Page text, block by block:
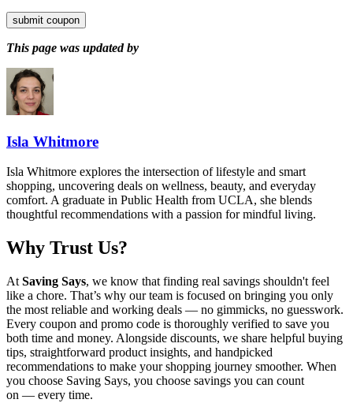
submit coupon
This page was updated by
Isla Whitmore
Isla Whitmore explores the intersection of lifestyle and smart
shopping, uncovering deals on wellness, beauty, and everyday
comfort. A graduate in Public Health from UCLA, she blends
thoughtful recommendations with a passion for mindful living.
Why Trust Us?
At Saving Says, we know that finding real savings shouldn't feel
like a chore. That’s why our team is focused on bringing you only
the most reliable and working deals — no gimmicks, no guesswork.
Every coupon and promo code is thoroughly verified to save you
both time and money. Alongside discounts, we share helpful buying
tips, straightforward product insights, and handpicked
recommendations to make your shopping journey smoother. When
you choose Saving Says, you choose savings you can count
on — every time.